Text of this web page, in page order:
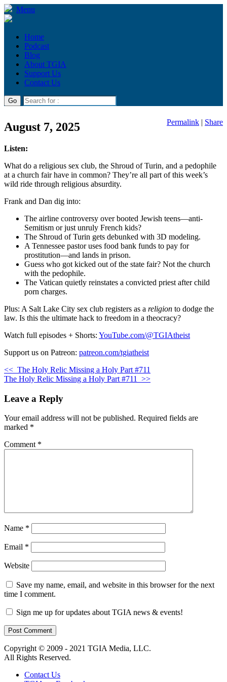
Menu
Home
Podcast
Blog
About TGIA
Support Us
Contact Us
August 7, 2025 Permalink | Share
Listen:
What do a religious sex club, the Shroud of Turin, and a pedophile
at a church fair have in common? They’re all part of this week’s
wild ride through religious absurdity.
Frank and Dan dig into:
The airline controversy over booted Jewish teens—anti-
Semitism or just unruly French kids?
The Shroud of Turin gets debunked with 3D modeling.
A Tennessee pastor uses food bank funds to pay for
prostitution—and lands in prison.
Guess who got kicked out of the state fair? Not the church
with the pedophile.
The Vatican quietly reinstates a convicted priest after child
porn charges.
Plus: A Salt Lake City sex club registers as a religion to dodge the
law. Is this the ultimate hack to freedom in a theocracy?
Watch full episodes + Shorts: YouTube.com/@TGIAtheist
Support us on Patreon: patreon.com/tgiatheist
<< The Holy Relic Missing a Holy Part #711
The Holy Relic Missing a Holy Part #711
>>
Leave a Reply
Your email address will not be published. Required fields are
marked *
Comment *
Name *
Email *
Website
Save my name, email, and website in this browser for the next
time I comment.
Sign me up for updates about TGIA news & events!
Copyright © 2009 - 2021 TGIA Media, LLC.
All Rights Reserved.
Contact Us